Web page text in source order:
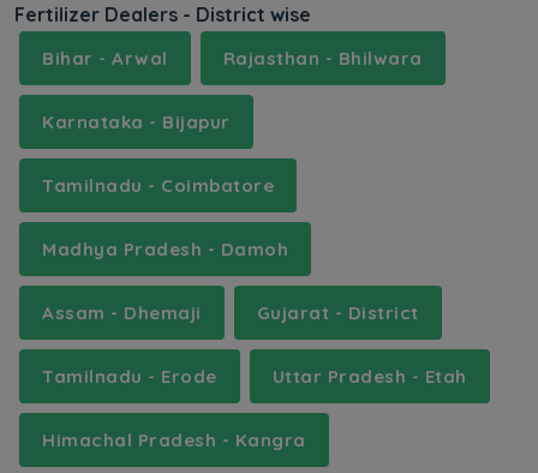
Fertilizer Dealers - District wise
Bihar - Arwal Rajasthan - Bhilwara
Karnataka - Bijapur
Tamilnadu - Coimbatore
Madhya Pradesh - Damoh
Assam - Dhemaji Gujarat - District
Tamilnadu - Erode Uttar Pradesh - Etah
Himachal Pradesh - Kangra